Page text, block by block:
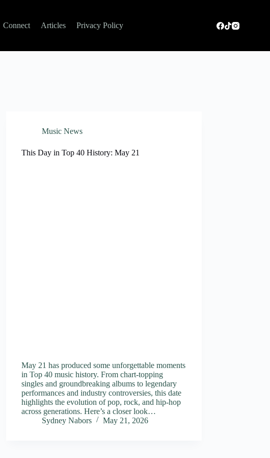
Connect Articles Privacy Policy
Music News
This Day in Top 40 History: May 21
May 21 has produced some unforgettable moments
in Top 40 music history. From chart-topping
singles and groundbreaking albums to legendary
performances and industry controversies, this date
highlights the evolution of pop, rock, and hip-hop
across generations. Here’s a closer look…
Sydney Nabors
May 21, 2026